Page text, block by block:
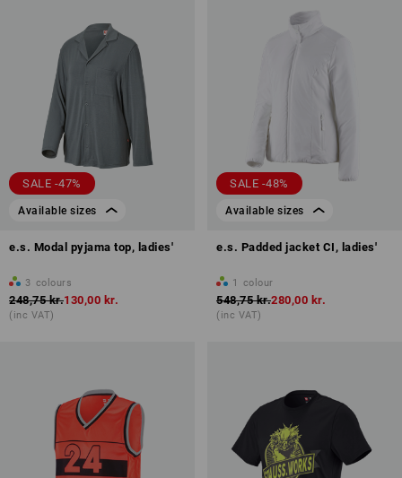
SALE -47%
Available sizes
e.s. Modal pyjama top, ladies'
3 colours
248,75 kr.130,00 kr.
(inc VAT)
SALE -48%
Available sizes
e.s. Padded jacket CI, ladies'
1 colour
548,75 kr.280,00 kr.
(inc VAT)